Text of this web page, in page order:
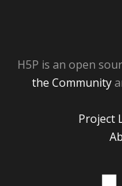
H5P is an open
the Community
Project